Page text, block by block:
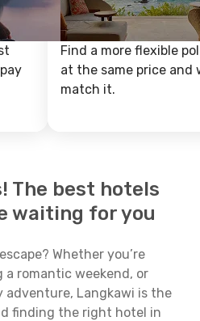
Find a more flexible
at the same price and
match it.
The best hotels
waiting for you
Whether you’re
a romantic weekend, or
adventure, Langkawi is the
finding the right hotel in